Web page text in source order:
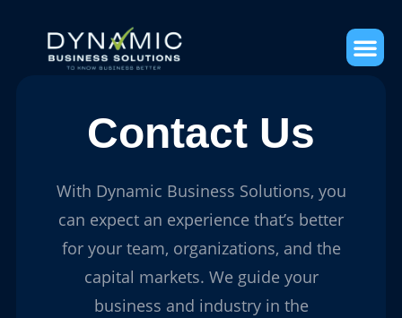
Contact Us
With Dynamic Business Solutions, you
can expect an experience that’s better
for your team, organizations, and the
capital markets. We guide your
business and industry in the